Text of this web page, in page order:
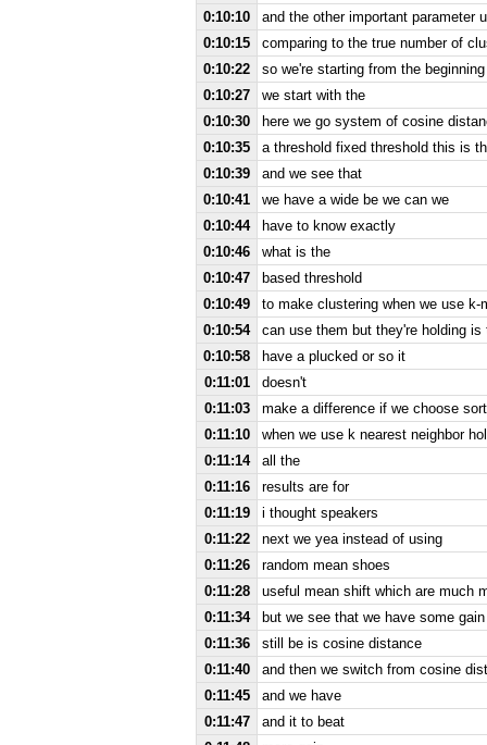
0:10:10
and the other important parameter
0:10:15
comparing to the true number of
0:10:22
so we're starting from the beginning
0:10:27
we start with the
0:10:30
here we go system of cosine
0:10:35
a threshold fixed threshold this is
0:10:39
and we see that
0:10:41
we have a wide be we can we
0:10:44
have to know exactly
0:10:46
what is the
0:10:47
based threshold
0:10:49
to make clustering when we use k-
0:10:54
can use them but they're holding
0:10:58
have a plucked or so it
0:11:01
doesn't
0:11:03
make a difference if we choose
0:11:10
when we use k nearest neighbor
0:11:14
all the
0:11:16
results are for
0:11:19
i thought speakers
0:11:22
next we yea instead of using
0:11:26
random mean shoes
0:11:28
useful mean shift which are much
0:11:34
but we see that we have some gain
0:11:36
still be is cosine distance
0:11:40
and then we switch from cosine
0:11:45
and we have
0:11:47
and it to beat